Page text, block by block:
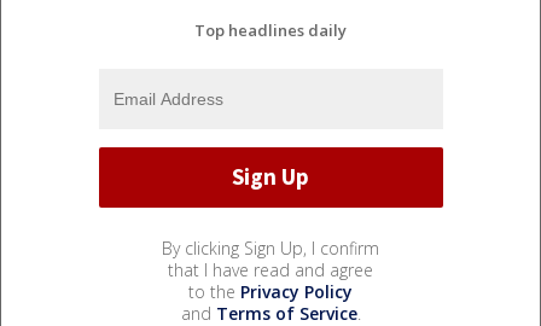
Top headlines daily
By clicking Sign Up, I confirm
that I have read and agree
to the Privacy Policy
and Terms of Service.